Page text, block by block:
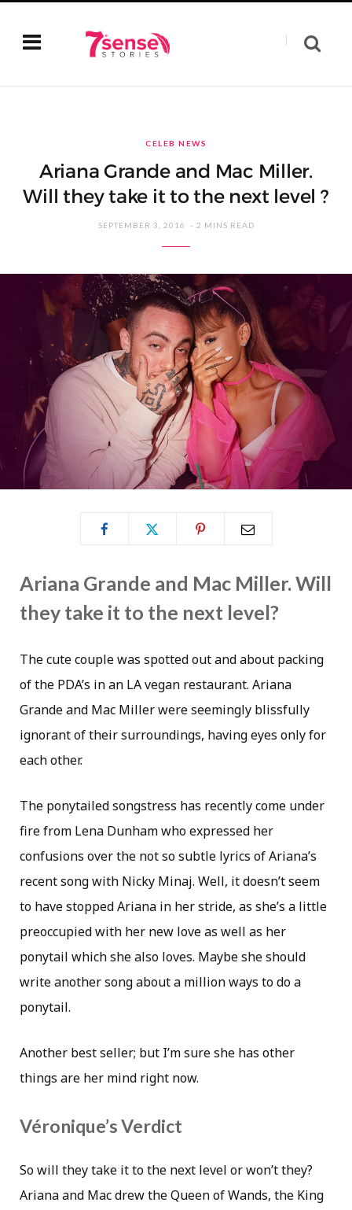
CELEB NEWS
Ariana Grande and Mac Miller.
Will they take it to the next level ?
SEPTEMBER 3, 2016 2 MINS READ
Ariana Grande and Mac Miller. Will
they take it to the next level?
The cute couple was spotted out and about packing
of the PDA’s in an LA vegan restaurant. Ariana
Grande and Mac Miller were seemingly blissfully
ignorant of their surroundings, having eyes only for
each other.
The ponytailed songstress has recently come under
fire from Lena Dunham who expressed her
confusions over the not so subtle lyrics of Ariana’s
recent song with Nicky Minaj. Well, it doesn’t seem
to have stopped Ariana in her stride, as she’s a little
preoccupied with her new love as well as her
ponytail which she also loves. Maybe she should
write another song about a million ways to do a
ponytail.
Another best seller; but I’m sure she has other
things are her mind right now.
Véronique’s Verdict
So will they take it to the next level or won’t they?
Ariana and Mac drew the Queen of Wands, the King